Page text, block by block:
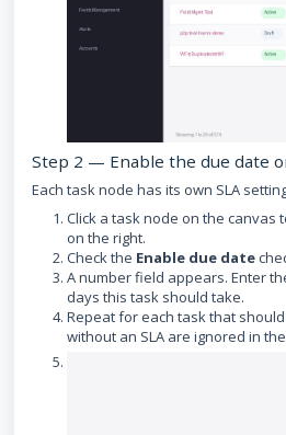
Step 2 — Enable the due date
Each task node has its own SLA
Click a task node on the canvas
on the right.
Check the Enable due date
A number field appears. Enter
days this task should take.
Repeat for each task that should
without an SLA are ignored in